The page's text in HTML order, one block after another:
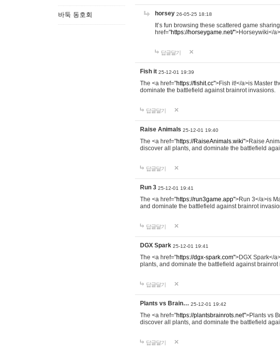
바둑 동호회 horsey 26-05-25 18:18
It’s fun browsing these scattered game
href="https://horseygame.net/">Horseywiki</
답글달기
Fish it 25-12-01 19:39
The <a href="https://fishit.cc">Fish it!</a>is Master
dominate the battlefield against brainrot invasions.
답글달기
Raise Animals 25-12-01 19:40
The <a href="https://RaiseAnimals.wiki">Raise
discover all plants, and dominate the battlefield
답글달기
Run 3 25-12-01 19:41
The <a href="https://run3game.app">Run 3</a>is
and dominate the battlefield against brainrot
답글달기
DGX Spark 25-12-01 19:41
The <a href="https://dgx-spark.com">DGX Spark</
plants, and dominate the battlefield against brainrot
답글달기
Plants vs Brain… 25-12-01 19:42
The <a href="https://plantsbrainrots.net">Plants vs
discover all plants, and dominate the battlefield
답글달기